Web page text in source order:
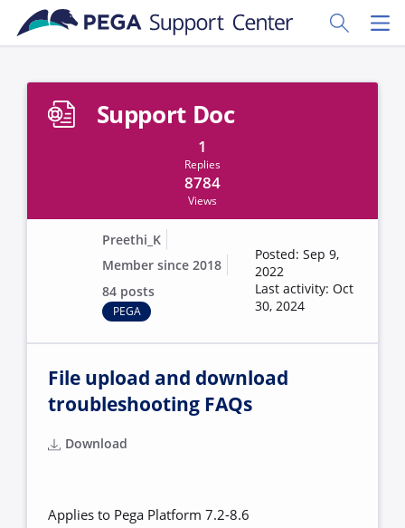
Skip to main content
Toggle
Support Doc
1
Replies
8784
Views
Preethi_K
Member since 2018
84 posts
PEGA
Posted: Sep 9,
2022
Last activity: Oct
30, 2024
File upload and download
troubleshooting FAQs
Download
Applies to Pega Platform 7.2-8.6